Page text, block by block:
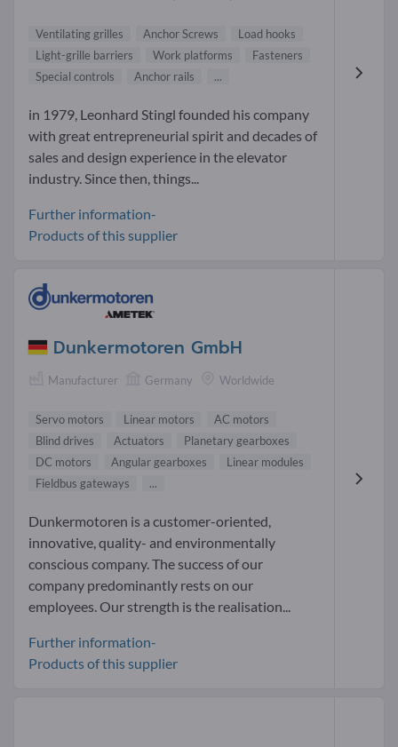
Ventilating grilles Anchor Screws
Load hooks
Light-grille barriers
Work platforms
Fasteners
Special controls
Anchor rails ...
in 1979, Leonhard Stingl founded his company
with great entrepreneurial spirit and decades of
sales and design experience in the elevator
industry. Since then, things...
Further information-
Products of this supplier
Dunkermotoren GmbH
Manufacturer Germany Worldwide
Servo motors Linear motors
AC motors
Blind drives
Actuators
Planetary gearboxes
DC motors
Angular gearboxes
Linear modules
Fieldbus gateways
...
Dunkermotoren is a customer-oriented,
innovative, quality- and environmentally
conscious company. The success of our
company predominantly rests on our
employees. Our strength is the realisation...
Further information-
Products of this supplier